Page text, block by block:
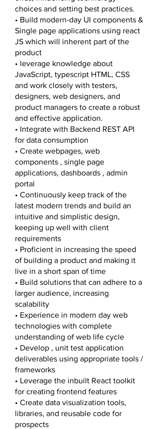
choices and setting best practices.
• Build modern-day UI components &
Single page applications using react
JS which will inherent part of the
product
• leverage knowledge about
JavaScript, typescript HTML, CSS
and work closely with testers,
designers, web designers, and
product managers to create a robust
and effective application.
• Integrate with Backend REST API
for data consumption
• Create webpages, web
components , single page
applications, dashboards , admin
portal
• Continuously keep track of the
latest modern trends and build an
intuitive and simplistic design,
keeping up well with client
requirements
• Proficient in increasing the speed
of building a product and making it
live in a short span of time
• Build solutions that can adhere to a
larger audience, increasing
scalability
• Experience in modern day web
technologies with complete
understanding of web life cycle
• Develop , unit test application
deliverables using appropriate tools /
frameworks​
• Leverage the inbuilt React toolkit
for creating frontend features
• Create data visualization tools,
libraries, and reusable code for
prospects